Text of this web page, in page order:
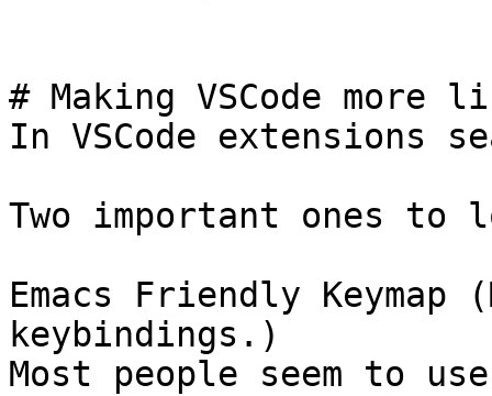
# Making VSCode more
In VSCode extensions
Two important ones to
Emacs Friendly
keybindings.)
Most people seem to